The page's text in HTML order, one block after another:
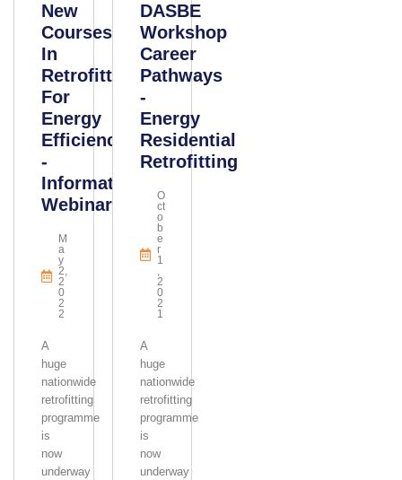
New
Courses
In
Retrofitting
For
Energy
Efficiency
-
Information
Webinar
M
A
Y
2,
2
0
2
2
A
huge
nationwide
retrofitting
programme
is
now
underway
DASBE
Workshop
Career
Pathways
-
Energy
Residential
Retrofitting
O
Ct
O
B
E
R
1
,
2
0
2
1
A
huge
nationwide
retrofitting
programme
is
now
underway